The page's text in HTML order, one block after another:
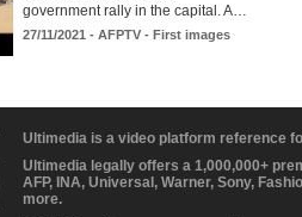
government rally in the capital. A…
27/11/2021 - AFPTV - First images
Ultimedia is a video platform reference
Ultimedia legally offers a 1,000,000+
AFP, INA, Universal, Warner, Sony,
more.